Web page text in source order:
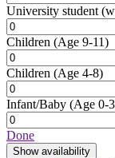
University student
Children (Age 9-11)
Children (Age 4-8)
Infant/Baby (Age 0-
Done
Show availability